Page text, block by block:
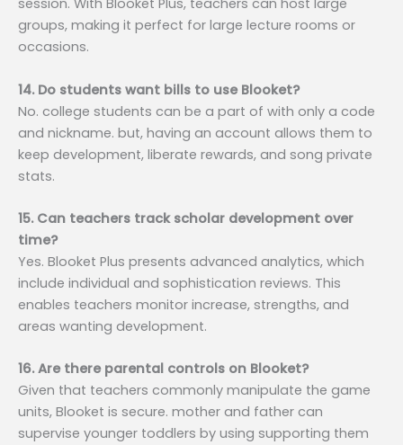
session. With Blooket Plus, teachers can host large
groups, making it perfect for large lecture rooms or
occasions.
14. Do students want bills to use Blooket?
No. college students can be a part of with only a code
and nickname. but, having an account allows them to
keep development, liberate rewards, and song private
stats.
15. Can teachers track scholar development over
time?
Yes. Blooket Plus presents advanced analytics, which
include individual and sophistication reviews. This
enables teachers monitor increase, strengths, and
areas wanting development.
16. Are there parental controls on Blooket?
Given that teachers commonly manipulate the game
units, Blooket is secure. mother and father can
supervise younger toddlers by using supporting them